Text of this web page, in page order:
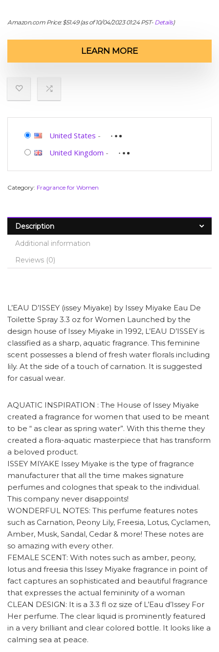
Amazon.com Price:$51.49(as of 10/04/2023 01:24 PST- Details)
LEARN MORE
United States -
United Kingdom -
Category: Fragrance for Women
Description
Additional information
Reviews (0)
L’EAU D’ISSEY (issey Miyake) by Issey Miyake Eau De
Toilette Spray 3.3 oz for Women Launched by the
design house of Issey Miyake in 1992, L’EAU D’ISSEY is
classified as a sharp, aquatic fragrance. This feminine
scent possesses a blend of fresh water florals including
lily. At the side of a touch of carnation. It is suggested
for casual wear.
AQUATIC INSPIRATION : The House of Issey Miyake
created a fragrance for women that used to be meant
to be “ as clear as spring water”. With this theme they
created a flora-aquatic masterpiece that has transform
a beloved product.
ISSEY MIYAKE Issey Miyake is the type of fragrance
manufacturer that all the time makes signature
perfumes and colognes that speak to the individual.
This company never disappoints!
WONDERFUL NOTES: This perfume features notes
such as Carnation, Peony Lily, Freesia, Lotus, Cyclamen,
Amber, Musk, Sandal, Cedar & more! These notes are
so amazing with every other.
FEMALE SCENT: With notes such as amber, peony,
lotus and freesia this Issey Miyake fragrance in point of
fact captures an sophisticated and beautiful fragrance
that expresses the actual femininity of a woman
CLEAN DESIGN: It is a 3.3 fl oz size of L’Eau d’Issey For
Her perfume. The clear liquid is prominently featured
in a very brilliant and clear colored bottle. It looks like a
calming sea at peace.